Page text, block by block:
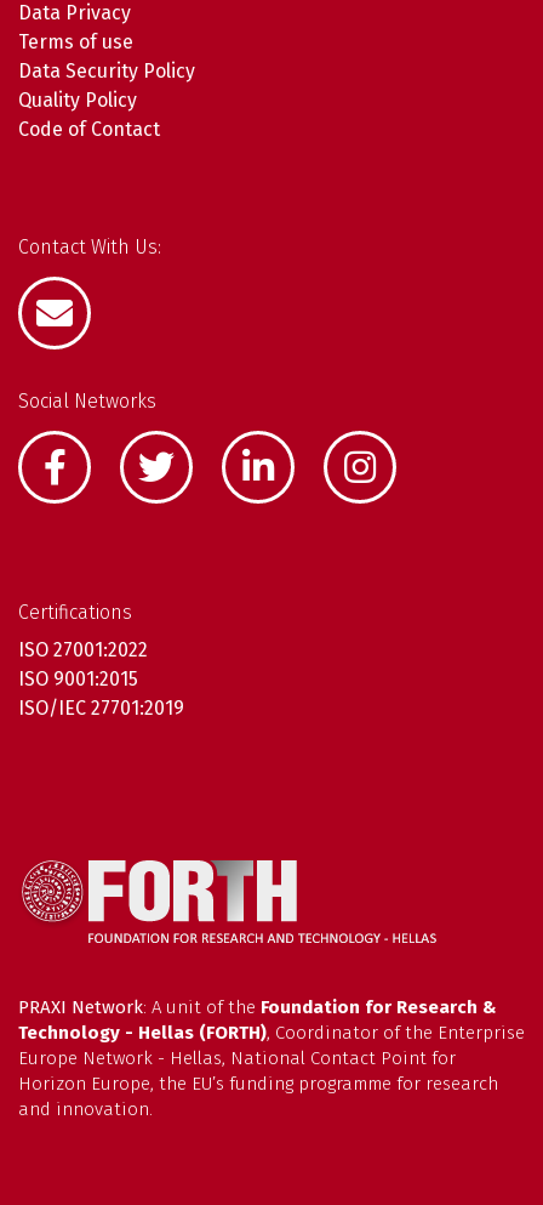
Data Privacy
Terms of use
Data Security Policy
Quality Policy
Code of Contact
Contact With Us:
Social Networks
Certifications
ISO 27001:2022
ISO 9001:2015
ISO/IEC 27701:2019
PRAXI Network: A unit of the Foundation for Research &
Technology - Hellas (FORTH), Coordinator of the Enterprise
Europe Network - Hellas, National Contact Point for
Horizon Europe, the EU’s funding programme for research
and innovation.